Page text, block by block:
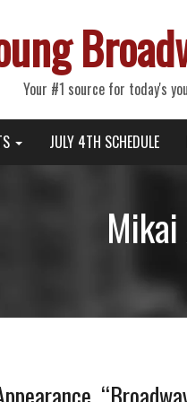
Your #1 source for today's
JULY 4TH SCHEDULE